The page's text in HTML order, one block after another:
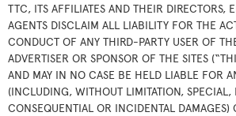
TTC, ITS AFFILIATES AND THEIR DIRECTORS,
AGENTS DISCLAIM ALL LIABILITY FOR THE
CONDUCT OF ANY THIRD-PARTY USER OF
ADVERTISER OR SPONSOR OF THE SITES
AND MAY IN NO CASE BE HELD LIABLE FOR
(INCLUDING, WITHOUT LIMITATION, SPECIAL,
CONSEQUENTIAL OR INCIDENTAL DAMAGES)